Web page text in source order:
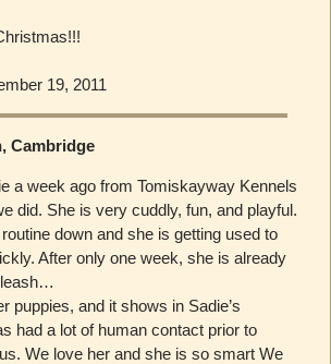
19, 2011
Cambridge
a week ago from Tomiskayway Kennels
did. She is very cuddly, fun, and playful.
down and she is getting used to
After only one week, she is already
leash…
puppies, and it shows in Sadie’s
had a lot of human contact prior to
We love her and she is so smart We